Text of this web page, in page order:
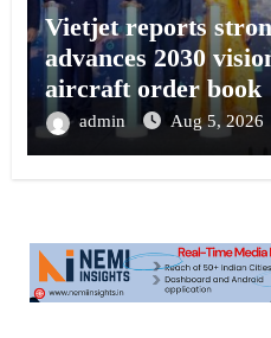
Vietjet reports
advances 2030
aircraft order book
admin Aug 5, 2026